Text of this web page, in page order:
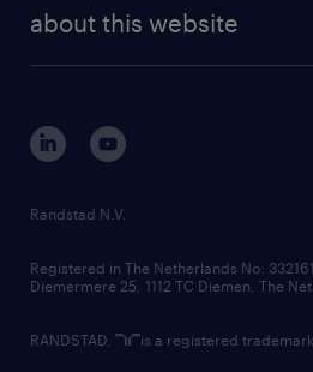
randstad digital
corporate governance
randstad innovation fund
country websites
about this website
Randstad N.V.
Registered in The Netherlands No:
Diemermere 25, 1112 TC Diemen, The
RANDSTAD, is a registered